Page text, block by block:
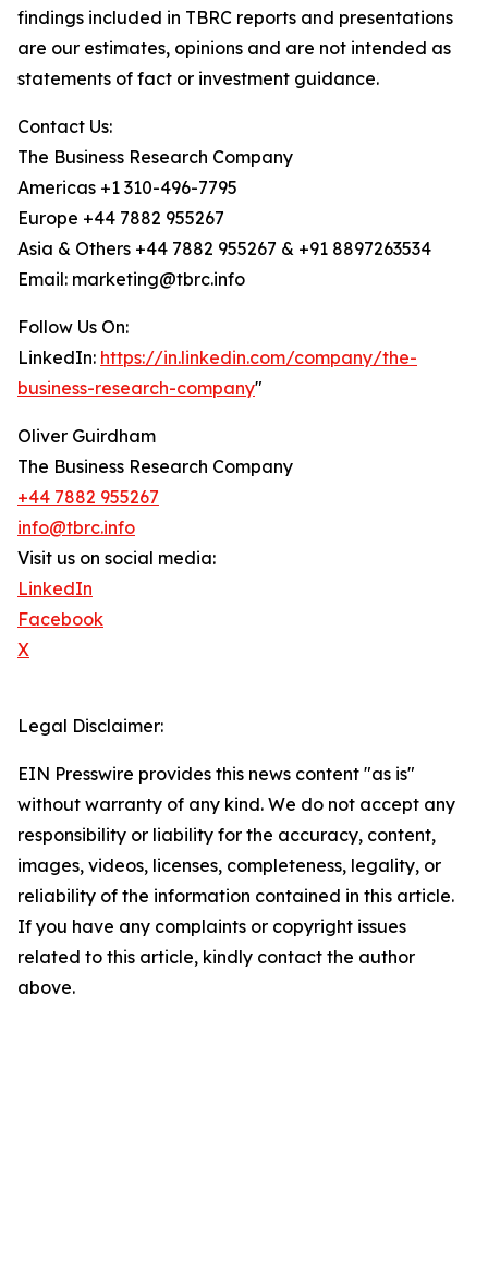
findings included in TBRC reports and presentations
are our estimates, opinions and are not intended as
statements of fact or investment guidance.
Contact Us:
The Business Research Company
Americas +1 310-496-7795
Europe +44 7882 955267
Asia & Others +44 7882 955267 & +91 8897263534
Email: marketing@tbrc.info
Follow Us On:
LinkedIn: https://in.linkedin.com/company/the-
business-research-company"
Oliver Guirdham
The Business Research Company
+44 7882 955267
info@tbrc.info
Visit us on social media:
LinkedIn
Facebook
X
Legal Disclaimer:
EIN Presswire provides this news content "as is"
without warranty of any kind. We do not accept any
responsibility or liability for the accuracy, content,
images, videos, licenses, completeness, legality, or
reliability of the information contained in this article.
If you have any complaints or copyright issues
related to this article, kindly contact the author
above.